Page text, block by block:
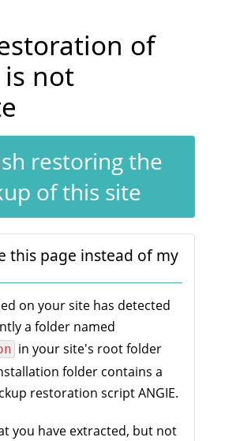
of
not
restoring the
of this site
this page instead of my
on your site has detected
a folder named
in your site's root folder
folder contains a
restoration script ANGIE.
you have extracted, but not